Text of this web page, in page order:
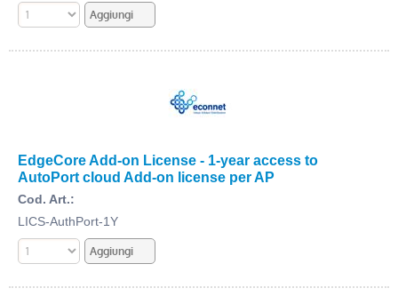
EdgeCore Add-on License - 1-year access to
AutoPort cloud Add-on license per AP
Cod. Art.:
LICS-AuthPort-1Y